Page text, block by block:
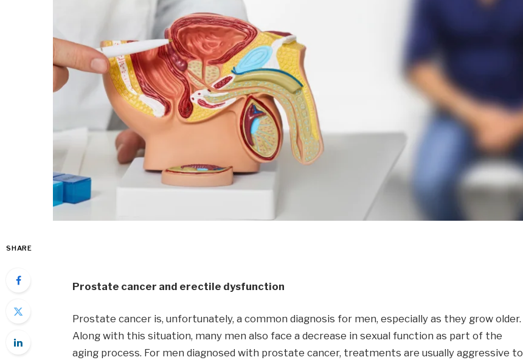
SHARE
Prostate cancer and erectile dysfunction
Prostate cancer is, unfortunately, a common diagnosis for men, especially as they grow older.
Along with this situation, many men also face a decrease in sexual function as part of the
aging process. For men diagnosed with prostate cancer, treatments are usually aggressive to